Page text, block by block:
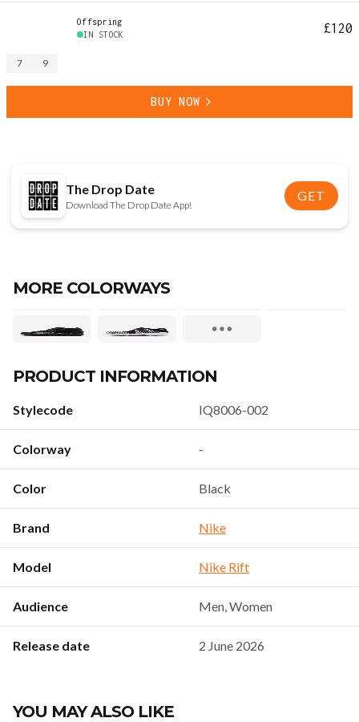
MORE COLORWAYS
PRODUCT INFORMATION
Stylecode IQ8006-002
Colorway -
Color Black
Brand Nike
Model Nike Rift
Audience Men, Women
Release date 2 June 2026
Offspring
IN STOCK
£120
7 9
BUY NOW
The Drop Date
Download The Drop Date App!
GET
YOU MAY ALSO LIKE